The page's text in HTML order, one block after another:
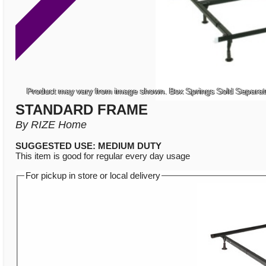
Product may vary from image shown. Box Springs Sold
STANDARD FRAME
By RIZE Home
SUGGESTED USE: MEDIUM DUTY
This item is good for regular every day usage
For pickup in store or local delivery